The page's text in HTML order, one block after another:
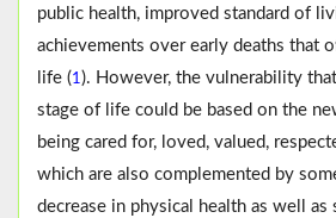
public health, improved standard of
achievements over early deaths that
life (1). However, the vulnerability
stage of life could be based on the
being cared for, loved, valued,
which are also complemented by
decrease in physical health as well